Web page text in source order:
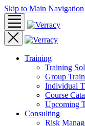
Skip to Main Navigation
Training
Training
Group
Individual
Course
Upcoming
Consulting
Risk